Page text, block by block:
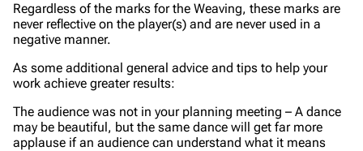
Regardless of the marks for the Weaving, these marks are
never reflective on the player(s) and are never used in a
negative manner.
As some additional general advice and tips to help your
work achieve greater results:
The audience was not in your planning meeting – A dance
may be beautiful, but the same dance will get far more
applause if an audience can understand what it means